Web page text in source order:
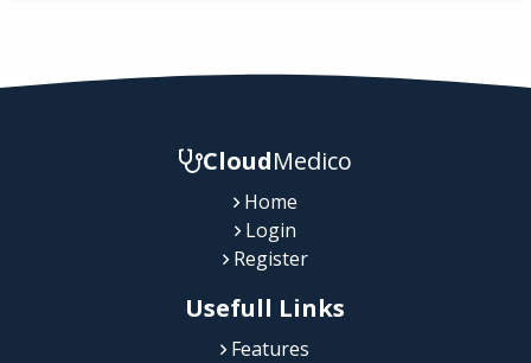
CloudMedico
Home
Login
Register
Usefull Links
Features